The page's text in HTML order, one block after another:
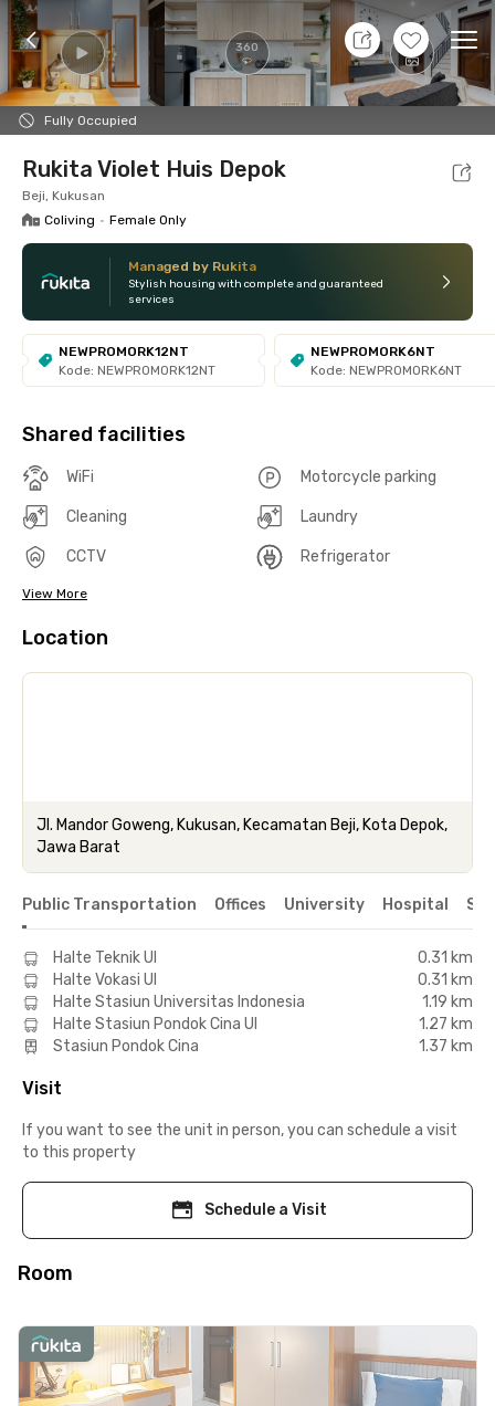
360 +19
Fully Occupied
10 Agt 26 - Don't Know
Foto Shared facilities Location Room
Rukita Violet Huis Depok
Beji, Kukusan
Coliving • Female Only
Managed by Rukita
Stylish housing with complete and guaranteed
services
NEWPROMORK12NT
Kode: NEWPROMORK12NT
NEWPROMORK6NT
Kode: NEWPROMORK6NT
Shared facilities
WiFi Motorcycle parking
Cleaning Laundry
CCTV Refrigerator
View More
Location
Jl. Mandor Goweng, Kukusan, Kecamatan Beji, Kota Depok,
Jawa Barat
Public Transportation Offices University Hospital
Halte Teknik UI
0.31 km
Halte Vokasi UI
0.31 km
Halte Stasiun Universitas Indonesia
1.19 km
Halte Stasiun Pondok Cina UI
1.27 km
Stasiun Pondok Cina
1.37 km
Visit
If you want to see the unit in person, you can schedule a visit
to this property
Schedule a Visit
Room